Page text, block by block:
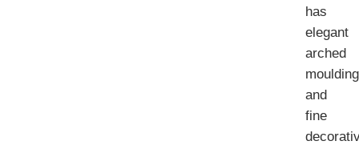
has
elegant
arched
and
fine